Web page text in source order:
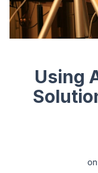
Using
on